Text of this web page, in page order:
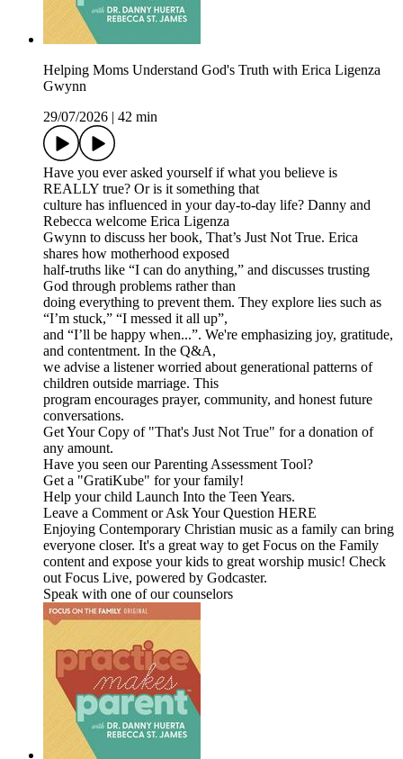
Helping Moms Understand God's Truth with Erica Ligenza
Gwynn
29/07/2026
42 min
Have you ever asked yourself if what you believe is
REALLY true? Or is it something that
culture has influenced in your day-to-day life? Danny and
Rebecca welcome Erica Ligenza
Gwynn to discuss her book, That’s Just Not True. Erica
shares how motherhood exposed
half-truths like “I can do anything,” and discusses trusting
God through problems rather than
doing everything to prevent them. They explore lies such as
“I’m stuck,” “I messed it all up”,
and “I’ll be happy when...”. We're emphasizing joy, gratitude,
and contentment. In the Q&A,
we advise a listener worried about generational patterns of
children outside marriage. This
program encourages prayer, community, and honest future
conversations.
Get Your Copy of "That's Just Not True" for a donation of
any amount.
Have you seen our Parenting Assessment Tool?
Get a "GratiKube" for your family!
Help your child Launch Into the Teen Years.
Leave a Comment or Ask Your Question HERE
Enjoying Contemporary Christian music as a family can bring
everyone closer. It's a great way to get Focus on the Family
content and expose your kids to great worship music! Check
out Focus Live, powered by Godcaster.
Speak with one of our counselors